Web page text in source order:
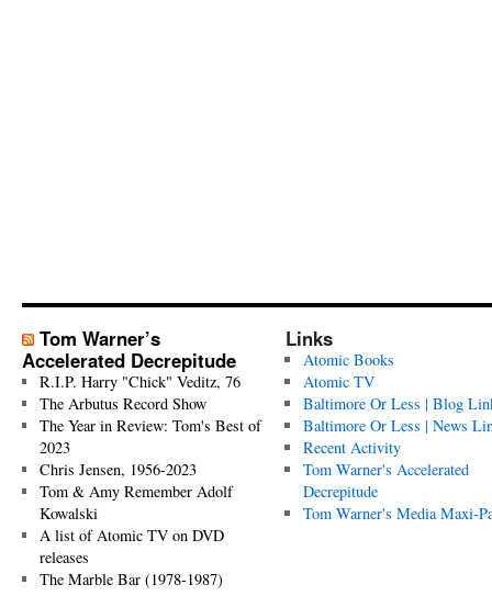
Tom Warner’s
Accelerated Decrepitude
R.I.P. Harry "Chick" Veditz, 76
The Arbutus Record Show
The Year in Review: Tom's Best of
2023
Chris Jensen, 1956-2023
Tom & Amy Remember Adolf
Kowalski
A list of Atomic TV on DVD
releases
The Marble Bar (1978-1987)
Links
Atomic Books
Atomic TV
Baltimore Or Less | Blog
Baltimore Or Less | News
Recent Activity
Tom Warner's Accelerated
Decrepitude
Tom Warner's Media Maxi-